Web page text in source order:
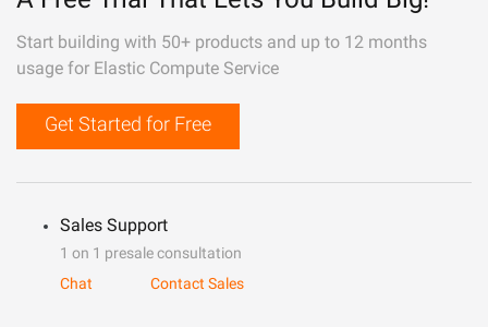
Start building with 50+ products and up to 12 months
usage for Elastic Compute Service
Get Started for Free
Sales Support
1 on 1 presale consultation
Chat
Contact Sales